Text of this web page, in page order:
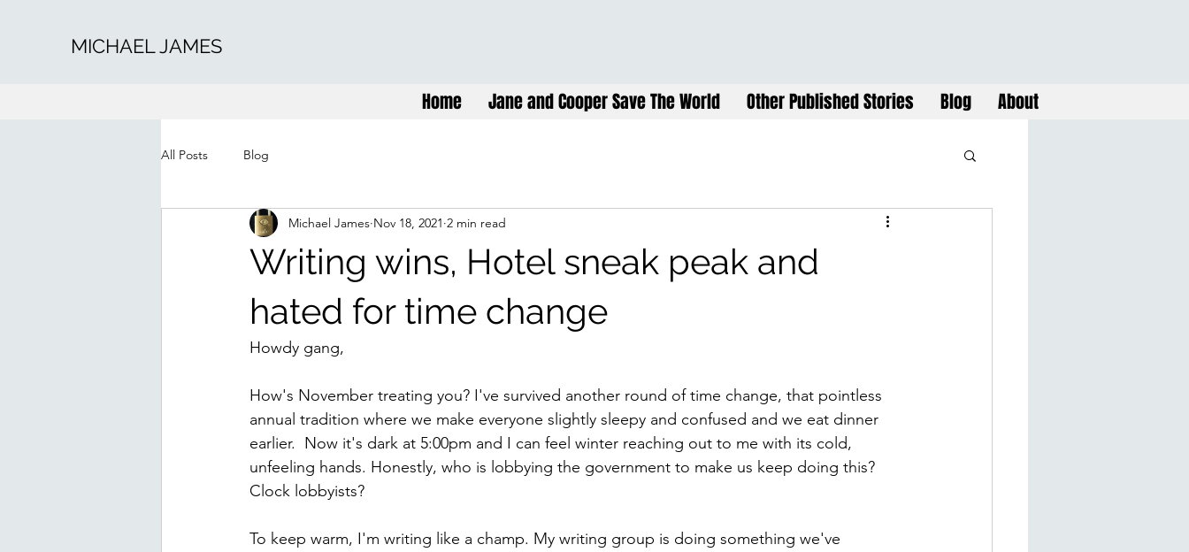
MICHAEL JAMES
Home Jane and Cooper Save The World Other Published Stories Blog About
All Posts Blog
Writing wins, Hotel sneak peak and
hated for time change
Michael James Nov 18, 2021 2 min read
Howdy gang,
How's November treating you? I've survived another round of time change, that pointless
annual tradition where we make everyone slightly sleepy and confused and we eat dinner
earlier.  Now it's dark at 5:00pm and I can feel winter reaching out to me with its cold,
unfeeling hands. Honestly, who is lobbying the government to make us keep doing this?
Clock lobbyists?
To keep warm, I'm writing like a champ. My writing group is doing something we've